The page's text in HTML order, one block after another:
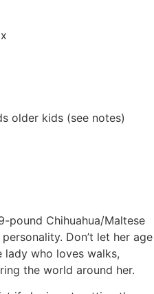
older kids (see notes)
pound Chihuahua/Maltese
Don’t let her age
who loves walks,
the world around her.